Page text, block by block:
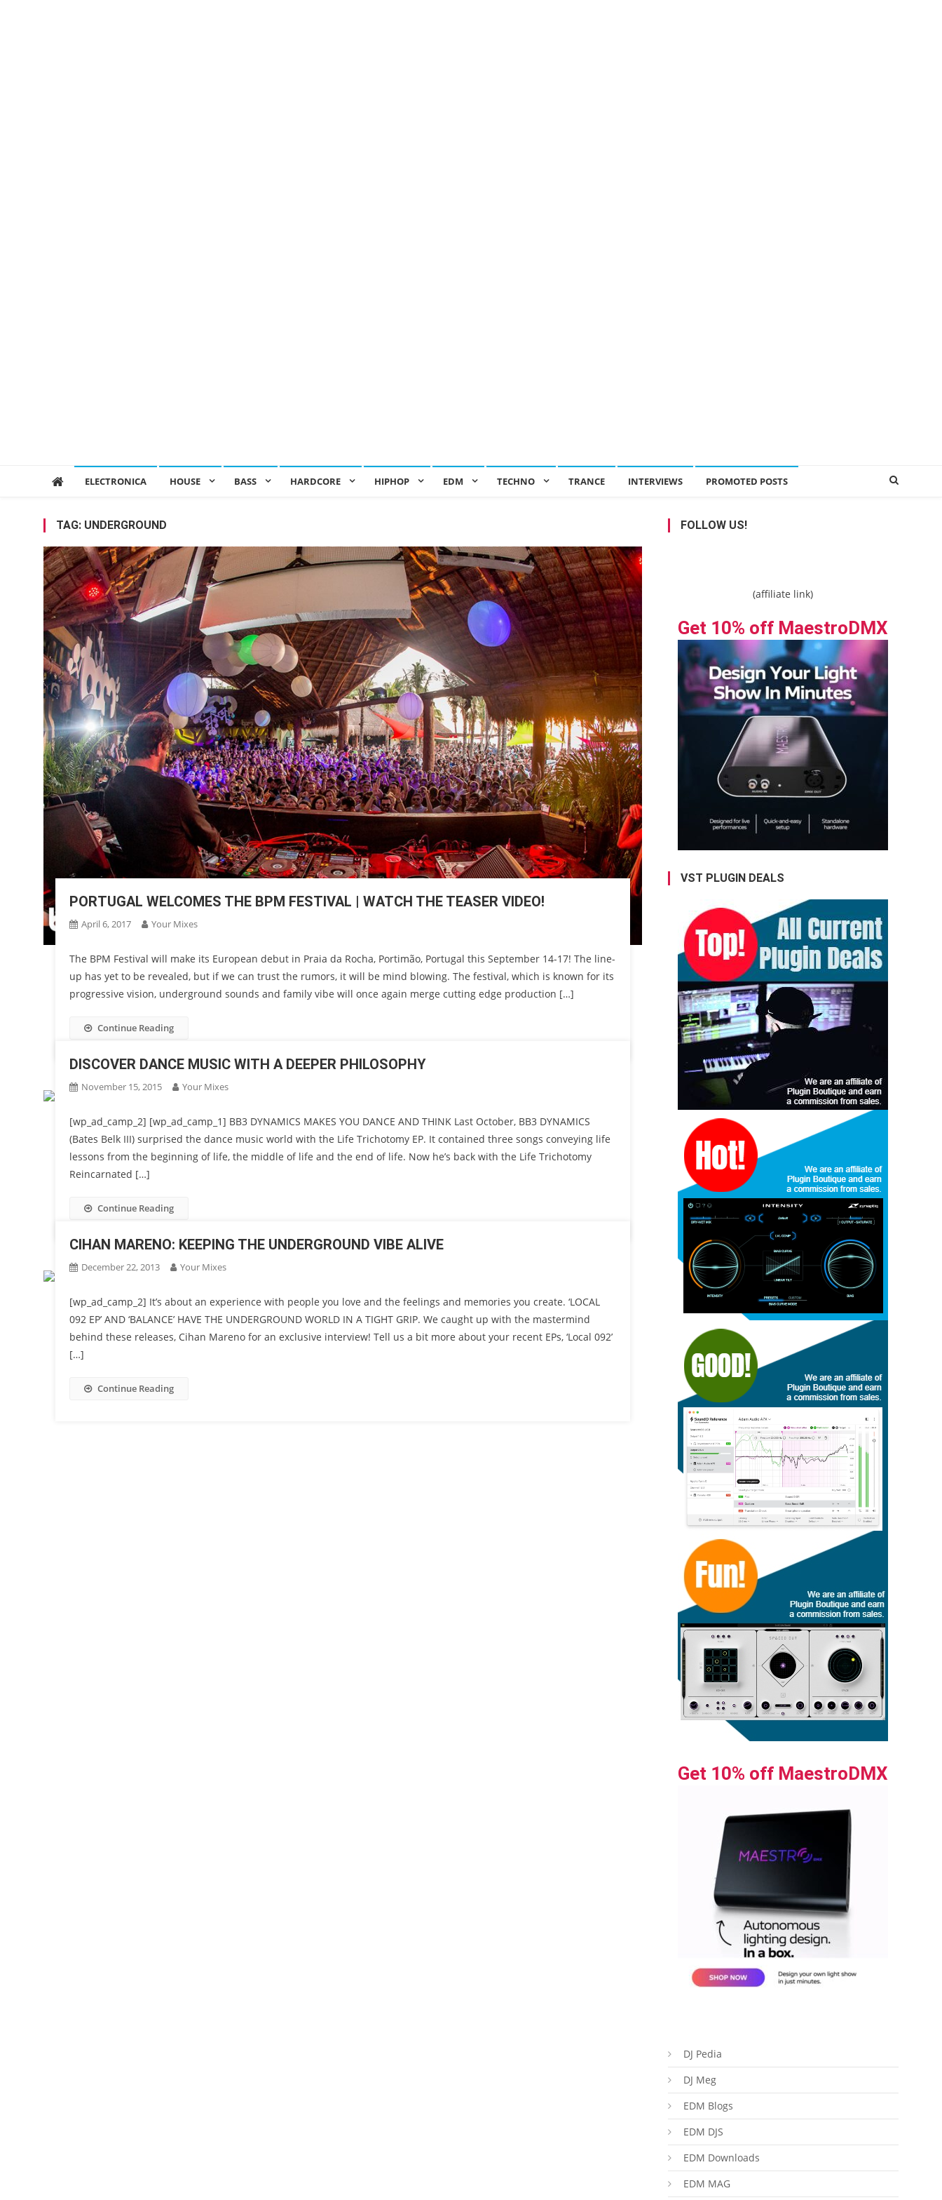
ELECTRONICA HOUSE BASS HARDCORE HIPHOP EDM TECHNO TRANCE INTERVIEWS PROMOTED POSTS
TAG: UNDERGROUND
PORTUGAL WELCOMES THE BPM FESTIVAL | WATCH THE TEASER VIDEO!
April 6, 2017 Your Mixes
The BPM Festival will make its European debut in Praia da Rocha, Portimão, Portugal this September 14-17! The line-
up has yet to be revealed, but if we can trust the rumors, it will be mind blowing. The festival, which is known for its
progressive vision, underground sounds and family vibe will once again merge cutting edge production […]
Continue Reading
DISCOVER DANCE MUSIC WITH A DEEPER PHILOSOPHY
November 15, 2015 Your Mixes
[wp_ad_camp_2] [wp_ad_camp_1] BB3 DYNAMICS MAKES YOU DANCE AND THINK Last October, BB3 DYNAMICS
(Bates Belk III) surprised the dance music world with the Life Trichotomy EP. It contained three songs conveying life
lessons from the beginning of life, the middle of life and the end of life. Now he’s back with the Life Trichotomy
Reincarnated […]
Continue Reading
CIHAN MARENO: KEEPING THE UNDERGROUND VIBE ALIVE
December 22, 2013 Your Mixes
[wp_ad_camp_2] It’s about an experience with people you love and the feelings and memories you create. ‘LOCAL
092 EP’ AND ‘BALANCE’ HAVE THE UNDERGROUND WORLD IN A TIGHT GRIP. We caught up with the mastermind
behind these releases, Cihan Mareno for an exclusive interview! Tell us a bit more about your recent EPs, ‘Local 092’
[…]
Continue Reading
FOLLOW US!
(affiliate link)
Get 10% off MaestroDMX
VST PLUGIN DEALS
Get 10% off MaestroDMX
DJ Pedia
DJ Meg
EDM Blogs
EDM DJS
EDM Downloads
EDM MAG